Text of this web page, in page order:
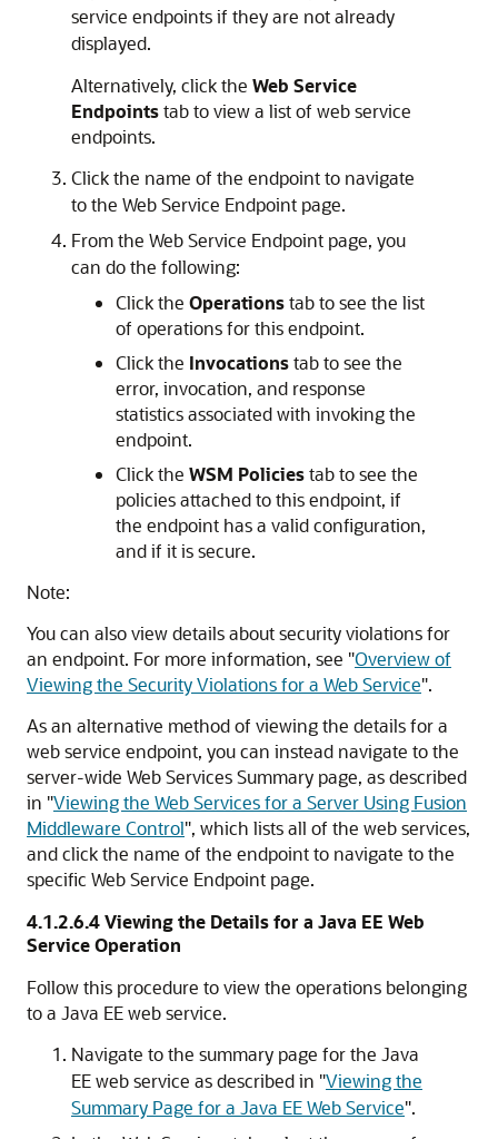
service endpoints if they are not already
displayed.
Alternatively, click the Web Service
Endpointstab to view a list of web service
endpoints.
Click the name of the endpoint to navigate
to the Web Service Endpoint page.
From the Web Service Endpoint page, you
can do the following:
Click the Operationstab to see the list
of operations for this endpoint.
Click the Invocationstab to see the
error, invocation, and response
statistics associated with invoking the
endpoint.
Click the WSM Policiestab to see the
policies attached to this endpoint, if
the endpoint has a valid configuration,
and if it is secure.
Note:
You can also view details about security violations for
an endpoint. For more information, see "Overview of
Viewing the Security Violations for a Web Service".
As an alternative method of viewing the details for a
web service endpoint, you can instead navigate to the
server-wide Web Services Summary page, as described
in "Viewing the Web Services for a Server Using Fusion
Middleware Control", which lists all of the web services,
and click the name of the endpoint to navigate to the
specific Web Service Endpoint page.
4.1.2.6.4Viewing the Details for a Java EE Web
Service Operation
Follow this procedure to view the operations belonging
to a Java EE web service.
Navigate to the summary page for the Java
EE web service as described in "Viewing the
Summary Page for a Java EE Web Service".